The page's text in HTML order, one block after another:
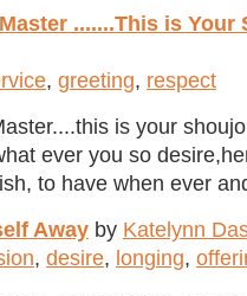
.......This is Your
, greeting, respect
is your
ever you so
to have when ever
Away by Katelynn
, desire, longing,